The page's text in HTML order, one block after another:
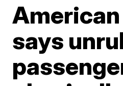
says